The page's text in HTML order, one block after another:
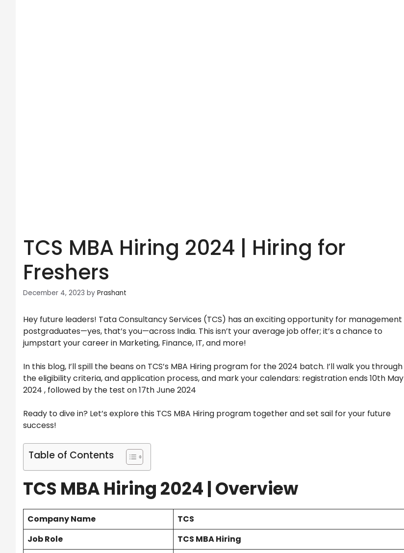
TCS MBA Hiring 2024 | Hiring for
Freshers
December 4, 2023 by Prashant
Hey future leaders! Tata Consultancy Services (TCS) has an exciting opportunity for management
postgraduates—yes, that’s you—across India. This isn’t your average job offer; it’s a chance to
jumpstart your career in Marketing, Finance, IT, and more!
In this blog, I’ll spill the beans on TCS’s MBA Hiring program for the 2024 batch. I’ll walk you through
the eligibility criteria, and application process, and mark your calendars: registration ends 10th May
2024 , followed by the test on 17th June 2024
Ready to dive in? Let’s explore this TCS MBA Hiring program together and set sail for your future
success!
Table of Contents
TCS MBA Hiring 2024 | Overview
Company Name
TCS
Job Role
TCS MBA Hiring